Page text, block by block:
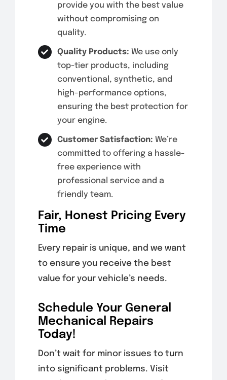
provide you with the best value
without compromising on
quality.
Quality Products:We use only
top-tier products, including
conventional, synthetic, and
high-performance options,
ensuring the best protection for
your engine.
Customer Satisfaction:We’re
committed to offering a hassle-
free experience with
professional service and a
friendly team.
Fair, Honest Pricing Every
Time
Every repair is unique, and we want
to ensure you receive the best
value for your vehicle’s needs.
Schedule Your General
Mechanical Repairs
Today!
Don’t wait for minor issues to turn
into significant problems. Visit